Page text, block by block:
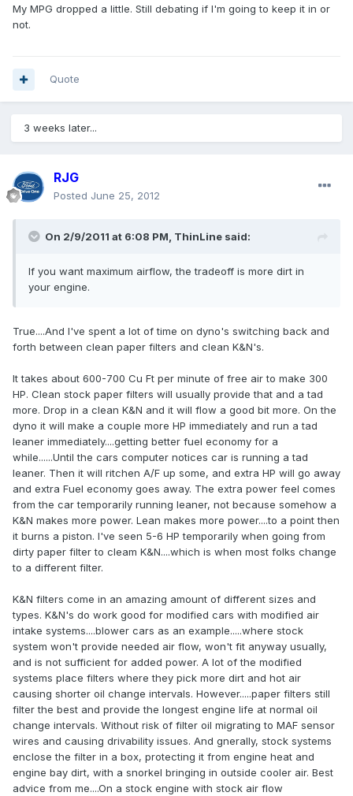
My MPG dropped a little. Still debating if I'm going to keep it in or
not.
Quote
3 weeks later...
RJG
Posted June 25, 2012
On 2/9/2011 at 6:08 PM, ThinLine said:
If you want maximum airflow, the tradeoff is more dirt in
your engine.
True....And I've spent a lot of time on dyno's switching back and
forth between clean paper filters and clean K&N's.
It takes about 600-700 Cu Ft per minute of free air to make 300
HP. Clean stock paper filters will usually provide that and a tad
more. Drop in a clean K&N and it will flow a good bit more. On the
dyno it will make a couple more HP immediately and run a tad
leaner immediately....getting better fuel economy for a
while......Until the cars computer notices car is running a tad
leaner. Then it will ritchen A/F up some, and extra HP will go away
and extra Fuel economy goes away. The extra power feel comes
from the car temporarily running leaner, not because somehow a
K&N makes more power. Lean makes more power....to a point then
it burns a piston. I've seen 5-6 HP temporarily when going from
dirty paper filter to cleam K&N....which is when most folks change
to a different filter.
K&N filters come in an amazing amount of different sizes and
types. K&N's do work good for modified cars with modified air
intake systems....blower cars as an example.....where stock
system won't provide needed air flow, won't fit anyway usually,
and is not sufficient for added power. A lot of the modified
systems place filters where they pick more dirt and hot air
causing shorter oil change intervals. However.....paper filters still
filter the best and provide the longest engine life at normal oil
change intervals. Without risk of filter oil migrating to MAF sensor
wires and causing drivability issues. And gnerally, stock systems
enclose the filter in a box, protecting it from engine heat and
engine bay dirt, with a snorkel bringing in outside cooler air. Best
advice from me....On a stock engine with stock air flow